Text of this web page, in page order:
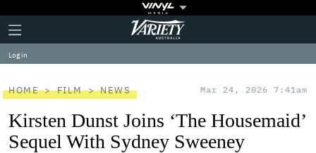
Plus
Icon
Click
to
expand
the
Menu
Variety
Log in
HOME FILM NEWS Mar 24, 2026 7:41am
Kirsten Dunst Joins ‘The Housemaid’
Sequel With Sydney Sweeney